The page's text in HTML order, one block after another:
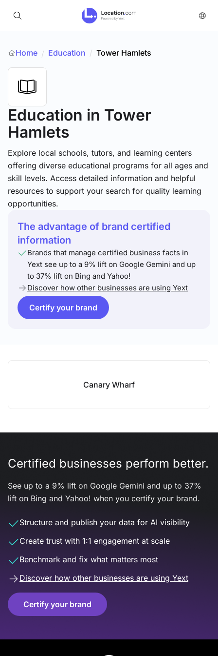
Home / Education / Tower Hamlets
Education in Tower
Hamlets
Explore local schools, tutors, and learning centers
offering diverse educational programs for all ages and
skill levels. Access detailed information and helpful
resources to support your search for quality learning
opportunities.
The advantage of brand certified
information
Brands that manage certified business facts in
Yext see up to a 9% lift on Google Gemini and up
to 37% lift on Bing and Yahoo!
Discover how other businesses are using Yext
Certify your brand
Canary Wharf
Certified businesses perform better.
See up to a 9% lift on Google Gemini and up to 37%
lift on Bing and Yahoo! when you certify your brand.
Structure and publish your data for AI visibility
Create trust with 1:1 engagement at scale
Benchmark and fix what matters most
Discover how other businesses are using Yext
Certify your brand